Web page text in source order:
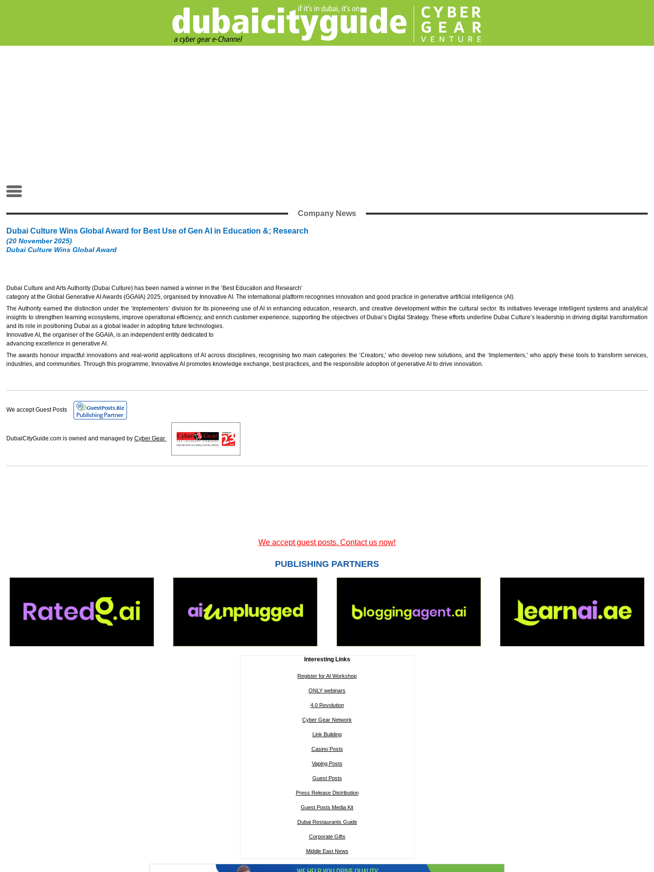
Company News
Dubai Culture Wins Global Award for Best Use of Gen AI in Education &; Research
(20 November 2025)
Dubai Culture Wins Global Award
Dubai Culture and Arts Authority (Dubai Culture) has been named a winner in the ‘Best Education and Research’
category at the Global Generative AI Awards (GGAIA) 2025, organised by Innovative AI. The international platform recognises innovation and good practice in generative artificial intelligence (AI).
The Authority earned the distinction under the ‘Implementers’ division for its pioneering use of AI in enhancing education, research, and creative development within the cultural sector. Its initiatives leverage intelligent systems and analytical
insights to strengthen learning ecosystems, improve operational efficiency, and enrich customer experience, supporting the objectives of Dubai’s Digital Strategy. These efforts underline Dubai Culture’s leadership in driving digital transformation
and its role in positioning Dubai as a global leader in adopting future technologies.
Innovative AI, the organiser of the GGAIA, is an independent entity dedicated to
advancing excellence in generative AI.
The awards honour impactful innovations and real-world applications of AI across disciplines, recognising two main categories: the ‘Creators,’ who develop new solutions, and the ‘Implementers,’ who apply these tools to transform services,
industries, and communities. Through this programme, Innovative AI promotes knowledge exchange, best practices, and the responsible adoption of generative AI to drive innovation.
We accept Guest Posts
DubaiCityGuide.com is owned and managed byCyber Gear
We accept guest posts. Contact us now!
PUBLISHING PARTNERS
Interesting Links
Register for AI Workshop
ONLY webinars
4.0 Revolution
Cyber Gear Network
Link Building
Casino Posts
Vaping Posts
Guest Posts
Press Release Distribution
Guest Posts Media Kit
Dubai Restaurants Guide
Corporate Gifts
Middle East News